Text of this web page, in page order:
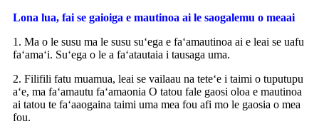
Lona lua, fai se gaioiga e mautinoa ai le saogalemu o meaai
1. Ma o le susu ma le susu suʻega e faʻamautinoa ai e leai se uafu
faʻamaʻi. Suʻega o le a faʻatautaia i tausaga uma.
2. Filifili fatu muamua, leai se vailaau na teteʻe i taimi o tuputupu
aʻe, ma faʻamautu faʻamaonia O tatou fale gaosi oloa e mautinoa
ai tatou te faʻaaogaina taimi uma mea fou afi mo le gaosia o mea
fou.